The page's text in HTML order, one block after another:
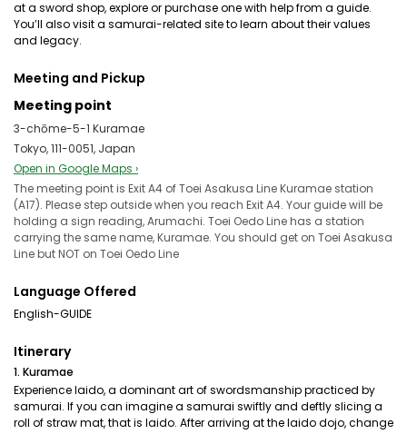
at a sword shop, explore or purchase one with help from a guide.
You’ll also visit a samurai-related site to learn about their values
and legacy.
Meeting and Pickup
Meeting point
3-chōme-5-1 Kuramae
Tokyo, 111-0051, Japan
Open in Google Maps ›
The meeting point is Exit A4 of Toei Asakusa Line Kuramae station
(A17). Please step outside when you reach Exit A4. Your guide will be
holding a sign reading, Arumachi. Toei Oedo Line has a station
carrying the same name, Kuramae. You should get on Toei Asakusa
Line but NOT on Toei Oedo Line
Language Offered
English-GUIDE
Itinerary
1. Kuramae
Experience Iaido, a dominant art of swordsmanship practiced by
samurai. If you can imagine a samurai swiftly and deftly slicing a
roll of straw mat, that is Iaido. After arriving at the Iaido dojo, change